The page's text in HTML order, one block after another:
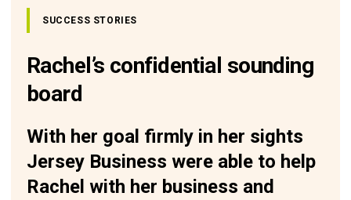
SUCCESS STORIES
Rachel’s confidential sounding
board
With her goal firmly in her sights
Jersey Business were able to help
Rachel with her business and